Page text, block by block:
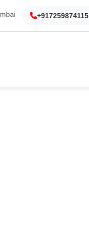
Gurgaon
+917259874115